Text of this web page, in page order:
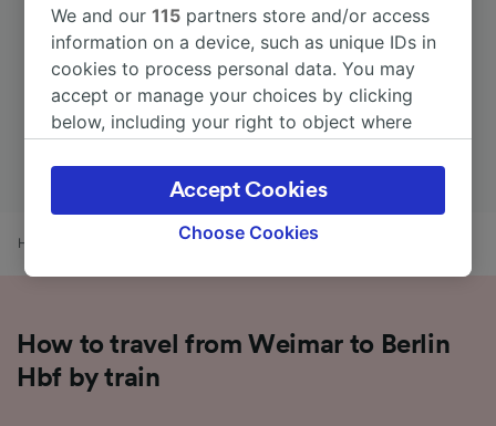
Home Weimar to Berlin Hbf
How to travel from Weimar to Berlin
Hbf by train
We and our115 partners store and/or access
information on a device, such as unique IDs in
cookies to process personal data. You may
accept or manage your choices by clicking
below, including your right to object where
the privacy policy page. These choices will be
signaled to our partners and will not affect
browsing data. Your data will not be used for
track you.
Use precise geolocation data. Actively scan
device characteristics for identification. Store
and/or access information on a device.
Choose Cookies
Accept Cookies